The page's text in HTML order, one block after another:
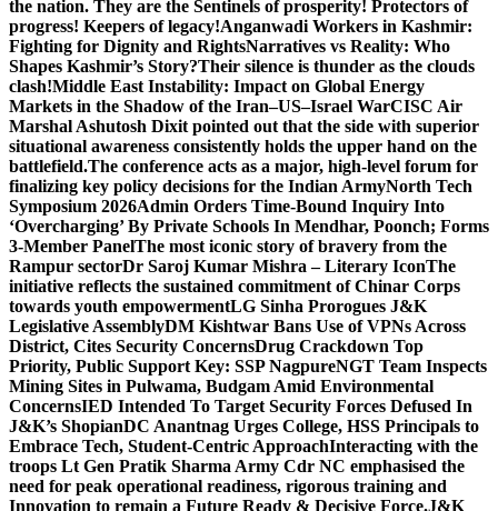
the nation. They are the Sentinels of prosperity! Protectors of
progress! Keepers of legacy!Anganwadi Workers in Kashmir:
Fighting for Dignity and RightsNarratives vs Reality: Who
Shapes Kashmir’s Story?Their silence is thunder as the clouds
clash!Middle East Instability: Impact on Global Energy
Markets in the Shadow of the Iran–US–Israel WarCISC Air
Marshal Ashutosh Dixit pointed out that the side with superior
situational awareness consistently holds the upper hand on the
battlefield.The conference acts as a major, high-level forum for
finalizing key policy decisions for the Indian ArmyNorth Tech
Symposium 2026Admin Orders Time-Bound Inquiry Into
‘Overcharging’ By Private Schools In Mendhar, Poonch; Forms
3-Member PanelThe most iconic story of bravery from the
Rampur sectorDr Saroj Kumar Mishra – Literary IconThe
initiative reflects the sustained commitment of Chinar Corps
towards youth empowermentLG Sinha Prorogues J&K
Legislative AssemblyDM Kishtwar Bans Use of VPNs Across
District, Cites Security ConcernsDrug Crackdown Top
Priority, Public Support Key: SSP NagpureNGT Team Inspects
Mining Sites in Pulwama, Budgam Amid Environmental
ConcernsIED Intended To Target Security Forces Defused In
J&K’s ShopianDC Anantnag Urges College, HSS Principals to
Embrace Tech, Student-Centric ApproachInteracting with the
troops Lt Gen Pratik Sharma Army Cdr NC emphasised the
need for peak operational readiness, rigorous training and
Innovation to remain a Future Ready & Decisive Force.J&K